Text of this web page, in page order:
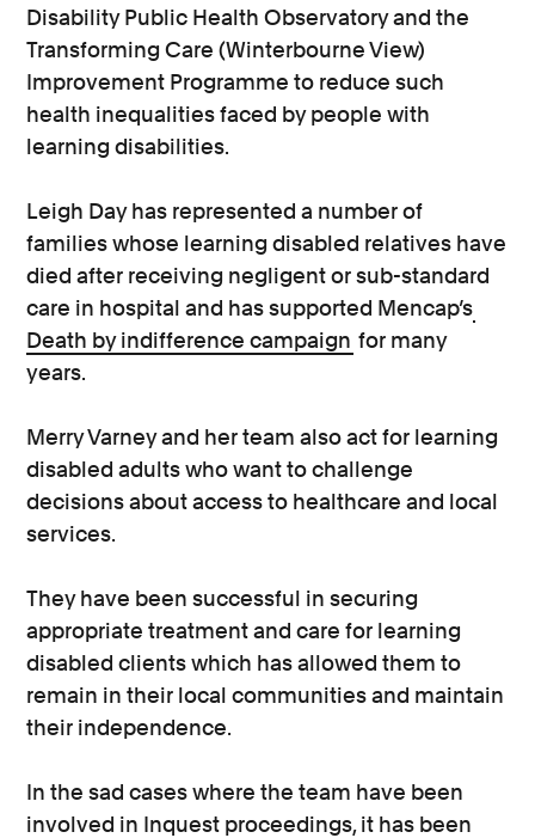
Disability Public Health Observatory and the
Transforming Care (Winterbourne View)
Improvement Programme to reduce such
health inequalities faced by people with
learning disabilities.
Leigh Day has represented a number of
families whose learning disabled relatives have
died after receiving negligent or sub-standard
care in hospital and has supported Mencap’s
Death by indifference campaign for many
years.
Merry Varney and her team also act for learning
disabled adults who want to challenge
decisions about access to healthcare and local
services.
They have been successful in securing
appropriate treatment and care for learning
disabled clients which has allowed them to
remain in their local communities and maintain
their independence.
In the sad cases where the team have been
involved in Inquest proceedings, it has been